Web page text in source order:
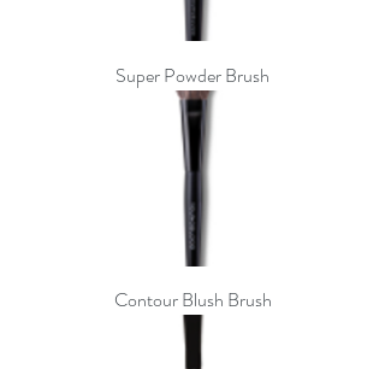
Super Powder Brush
Contour Blush Brush